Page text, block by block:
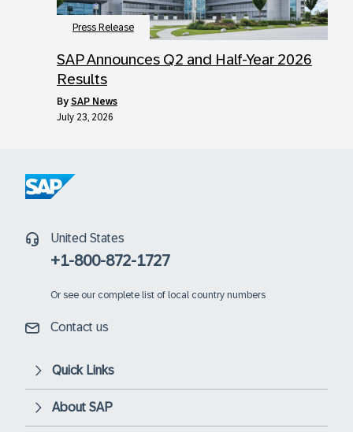
Press Release
SAP Announces Q2 and Half-Year 2026
Results
by SAP News
July 23, 2026
United States
+1-800-872-1727
Or see our complete list of local country numbers
Contact us
Quick Links
About SAP